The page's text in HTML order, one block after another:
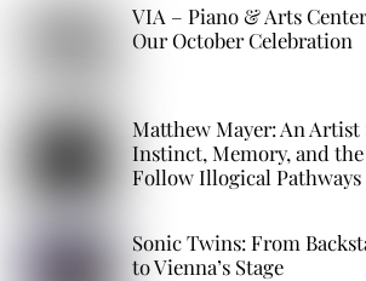
VIA – Piano & Arts
Our October Celebration
Matthew Mayer: An Artist
Instinct, Memory, and
Follow Illogical Pathways
Sonic Twins: From
to Vienna’s Stage